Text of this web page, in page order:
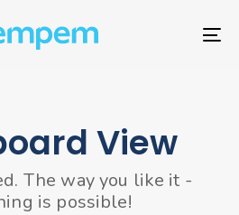
View
The way you like it -
is possible!